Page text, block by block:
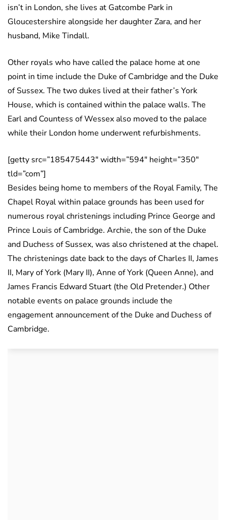
isn’t in London, she lives at Gatcombe Park in
Gloucestershire alongside her daughter Zara, and her
husband, Mike Tindall.
Other royals who have called the palace home at one
point in time include the Duke of Cambridge and the Duke
of Sussex. The two dukes lived at their father’s York
House, which is contained within the palace walls. The
Earl and Countess of Wessex also moved to the palace
while their London home underwent refurbishments.
[getty src=”185475443″ width=”594″ height=”350″
tld=”com”]
Besides being home to members of the Royal Family, The
Chapel Royal within palace grounds has been used for
numerous royal christenings including Prince George and
Prince Louis of Cambridge. Archie, the son of the Duke
and Duchess of Sussex, was also christened at the chapel.
The christenings date back to the days of Charles II, James
II, Mary of York (Mary II), Anne of York (Queen Anne), and
James Francis Edward Stuart (the Old Pretender.) Other
notable events on palace grounds include the
engagement announcement of the Duke and Duchess of
Cambridge.